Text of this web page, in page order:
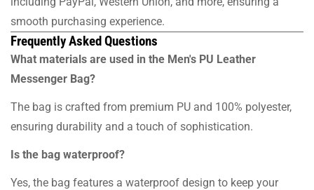
smooth purchasing experience.
Frequently Asked Questions
What materials are used in the Men's PU Leather
Messenger Bag?
The bag is crafted from premium PU and 100% polyester,
ensuring durability and a touch of sophistication.
Is the bag waterproof?
Yes, the bag features a waterproof design to keep your